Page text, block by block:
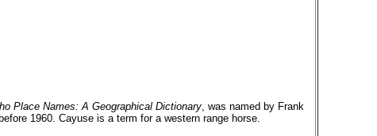
Place Names: A Geographical Dictionary, was named by Frank
1960. Cayuse is a term for a western range horse.